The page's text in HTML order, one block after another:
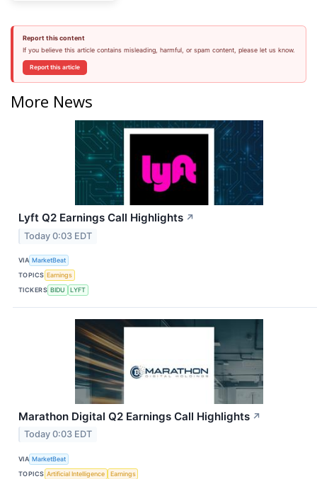
Report this content
If you believe this article contains misleading, harmful, or spam content, please let us know.
Report this article
More News
Lyft Q2 Earnings Call Highlights ↗
Today 0:03 EDT
VIA MarketBeat
TOPICS Earnings
TICKERS BIDU LYFT
Marathon Digital Q2 Earnings Call Highlights ↗
Today 0:03 EDT
VIA MarketBeat
TOPICS Artificial Intelligence
Earnings